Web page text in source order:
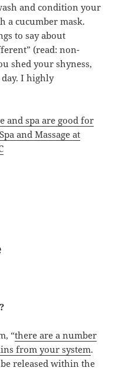
and condition your
a cucumber mask.
to say about
(read: non-
shed your shyness,
day. I highly
and spa are good for
Spa and Massage at
“there are a number
from your system.
be released within the